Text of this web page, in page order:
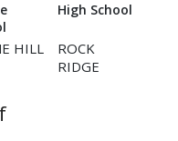
High School
HILL
ROCK
RIDGE